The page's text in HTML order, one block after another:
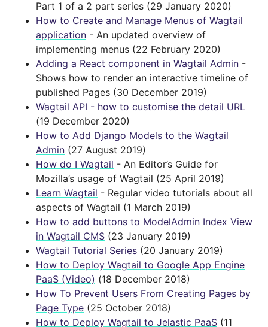
Part 1 of a 2 part series (29 January 2020)
How to Create and Manage Menus of Wagtail
application - An updated overview of
implementing menus (22 February 2020)
Adding a React component in Wagtail Admin -
Shows how to render an interactive timeline of
published Pages (30 December 2019)
Wagtail API - how to customise the detail URL
(19 December 2020)
How to Add Django Models to the Wagtail
Admin (27 August 2019)
How do I Wagtail - An Editor’s Guide for
Mozilla’s usage of Wagtail (25 April 2019)
Learn Wagtail - Regular video tutorials about all
aspects of Wagtail (1 March 2019)
How to add buttons to ModelAdmin Index View
in Wagtail CMS (23 January 2019)
Wagtail Tutorial Series (20 January 2019)
How to Deploy Wagtail to Google App Engine
PaaS (Video) (18 December 2018)
How To Prevent Users From Creating Pages by
Page Type (25 October 2018)
How to Deploy Wagtail to Jelastic PaaS (11